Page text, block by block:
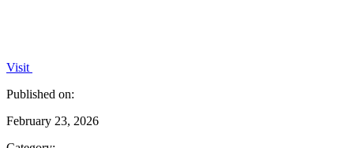
Visit
Published on:
February 23, 2026